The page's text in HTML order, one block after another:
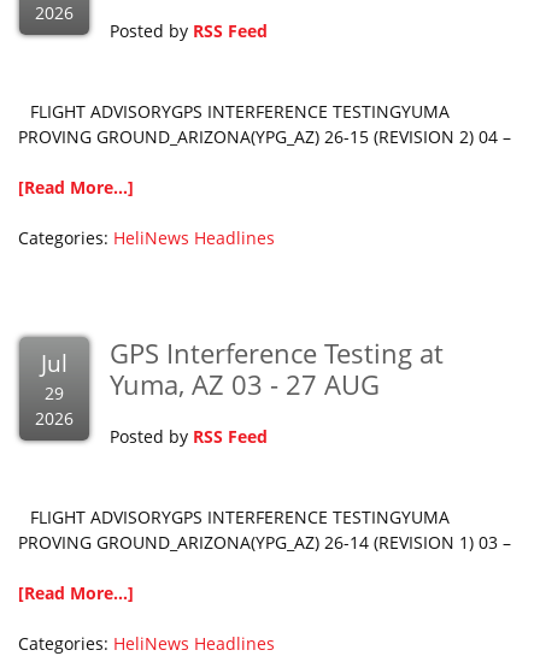
2026
Posted by RSS Feed
FLIGHT ADVISORYGPS INTERFERENCE TESTINGYUMA
PROVING GROUND_ARIZONA(YPG_AZ) 26-15 (REVISION 2) 04 –
[Read More...]
Categories: HeliNews Headlines
Jul
29
2026
GPS Interference Testing at
Yuma, AZ 03 - 27 AUG
Posted by RSS Feed
FLIGHT ADVISORYGPS INTERFERENCE TESTINGYUMA
PROVING GROUND_ARIZONA(YPG_AZ) 26-14 (REVISION 1) 03 –
[Read More...]
Categories: HeliNews Headlines